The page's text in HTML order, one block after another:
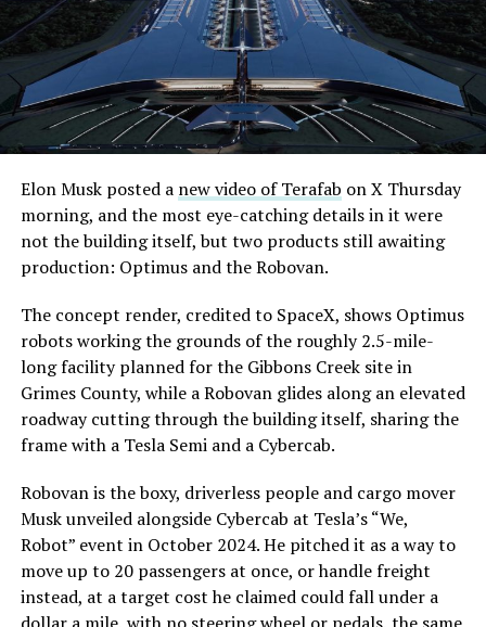
Elon Musk posted a new video of Terafab on X Thursday
morning, and the most eye-catching details in it were
not the building itself, but two products still awaiting
production: Optimus and the Robovan.
The concept render, credited to SpaceX, shows Optimus
robots working the grounds of the roughly 2.5-mile-
long facility planned for the Gibbons Creek site in
Grimes County, while a Robovan glides along an elevated
roadway cutting through the building itself, sharing the
frame with a Tesla Semi and a Cybercab.
Robovan is the boxy, driverless people and cargo mover
Musk unveiled alongside Cybercab at Tesla’s “We,
Robot” event in October 2024. He pitched it as a way to
move up to 20 passengers at once, or handle freight
instead, at a target cost he claimed could fall under a